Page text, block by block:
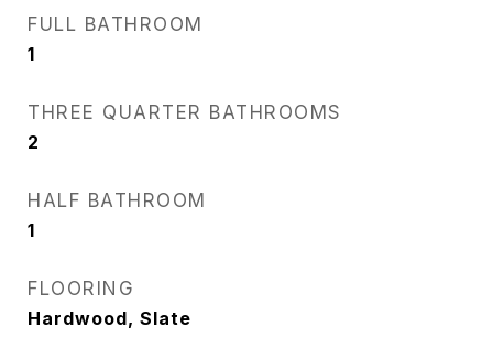
FULL BATHROOM
1
THREE QUARTER BATHROOMS
2
HALF BATHROOM
1
FLOORING
Hardwood, Slate